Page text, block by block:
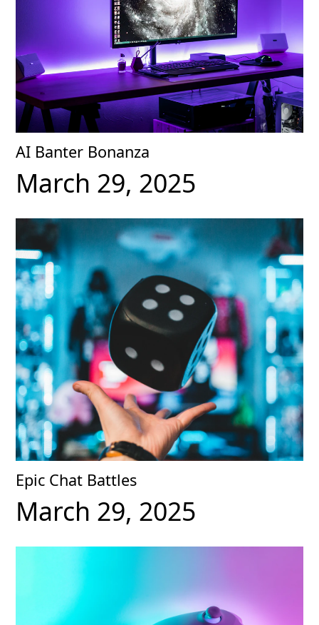
AI Banter Bonanza
March 29, 2025
Epic Chat Battles
March 29, 2025